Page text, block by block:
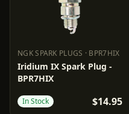
NGK SPARK PLUGS · BPR7HIX
NGK SPARK PLUGS BPR7HIX
Iridium IX Spark Plug -
BPR7HIX
In Stock $14.95